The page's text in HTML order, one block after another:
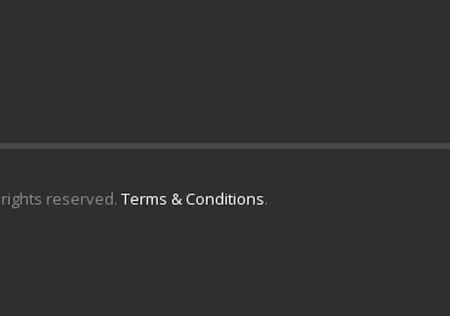
reserved. Terms & Conditions.